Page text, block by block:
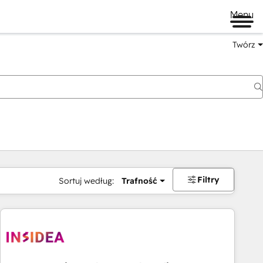
Menu
Twórz
Sortuj według: Trafność Filtry